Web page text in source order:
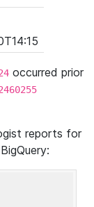
occurred prior
reports for